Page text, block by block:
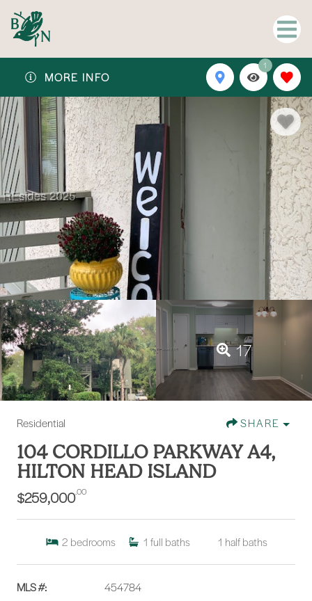
MORE INFO
1
17
Residential SHARE
104 CORDILLO PARKWAY A4,
HILTON HEAD ISLAND
$259,000.00
2 bedrooms 1 full baths 1 half baths
MLS #:
454784